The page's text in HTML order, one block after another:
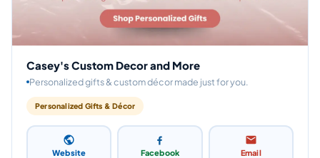
Casey's Custom Decor and More
Personalized gifts & custom décor made just for you.
Personalized Gifts & Décor
Website Facebook Email